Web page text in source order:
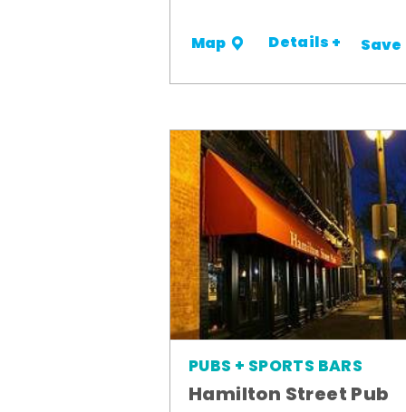
Map Details + Save
PUBS + SPORTS BARS
Hamilton Street Pub